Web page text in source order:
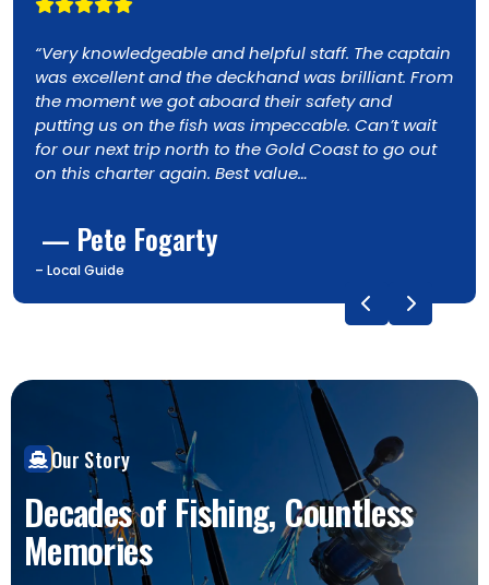
captain
From
wait
go out
“Just took my second charter with True
Fishing Charters off the Gold Coast. Our
skipper and deckie put us onto snapper
longtail tuna, much to everyone’s delight.
and dolphins added to the day, along
quality fishing. I’ll definitely be back. 5
— Ross Gregory
Our Story
Decades of Fishing, Countless
Memories